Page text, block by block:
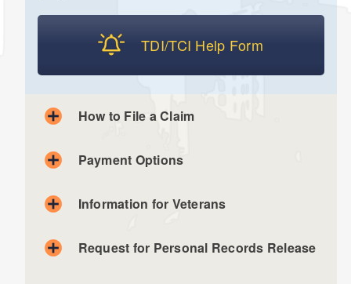
TDI/TCI Help Form
How to File a Claim
Check status of Claim
Payment Options
Information for Veterans
Request for Personal Records Release